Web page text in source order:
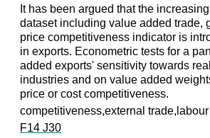
It has been argued that the
dataset including value added trade,
price competitiveness indicator is
in exports. Econometric tests for a
added exports' sensitivity towards
industries and on value added
price or cost competitiveness.
competitiveness,external
F14 J30